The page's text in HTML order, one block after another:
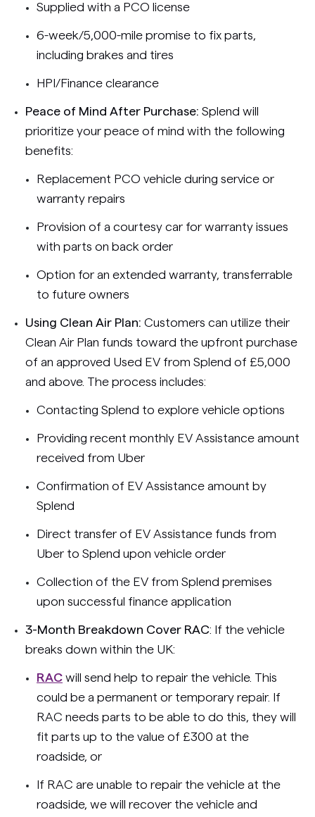
Supplied with a PCO license
6-week/5,000-mile promise to fix parts,
including brakes and tires
HPI/Finance clearance
Peace of Mind After Purchase: Splend will
prioritize your peace of mind with the following
benefits:
Replacement PCO vehicle during service or
warranty repairs
Provision of a courtesy car for warranty issues
with parts on back order
Option for an extended warranty, transferrable
to future owners
Using Clean Air Plan: Customers can utilize their
Clean Air Plan funds toward the upfront purchase
of an approved Used EV from Splend of £5,000
and above. The process includes:
Contacting Splend to explore vehicle options
Providing recent monthly EV Assistance amount
received from Uber
Confirmation of EV Assistance amount by
Splend
Direct transfer of EV Assistance funds from
Uber to Splend upon vehicle order
Collection of the EV from Splend premises
upon successful finance application
3-Month Breakdown Cover RAC: If the vehicle
breaks down within the UK:
RAC will send help to repair the vehicle. This
could be a permanent or temporary repair. If
RAC needs parts to be able to do this, they will
fit parts up to the value of £300 at the
roadside, or
If RAC are unable to repair the vehicle at the
roadside, we will recover the vehicle and